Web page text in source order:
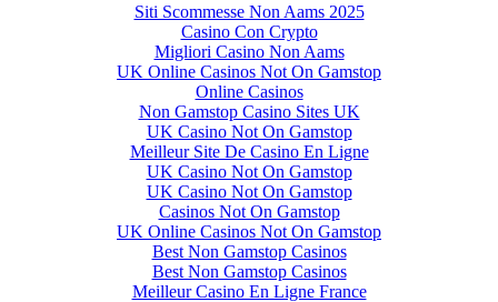
Siti Scommesse Non Aams 2025
Casino Con Crypto
Migliori Casino Non Aams
UK Online Casinos Not On Gamstop
Online Casinos
Non Gamstop Casino Sites UK
UK Casino Not On Gamstop
Meilleur Site De Casino En Ligne
UK Casino Not On Gamstop
UK Casino Not On Gamstop
Casinos Not On Gamstop
UK Online Casinos Not On Gamstop
Best Non Gamstop Casinos
Best Non Gamstop Casinos
Meilleur Casino En Ligne France